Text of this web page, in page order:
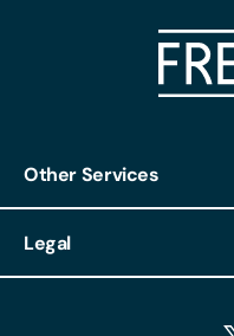
Other Services
Client Feedback
Legal